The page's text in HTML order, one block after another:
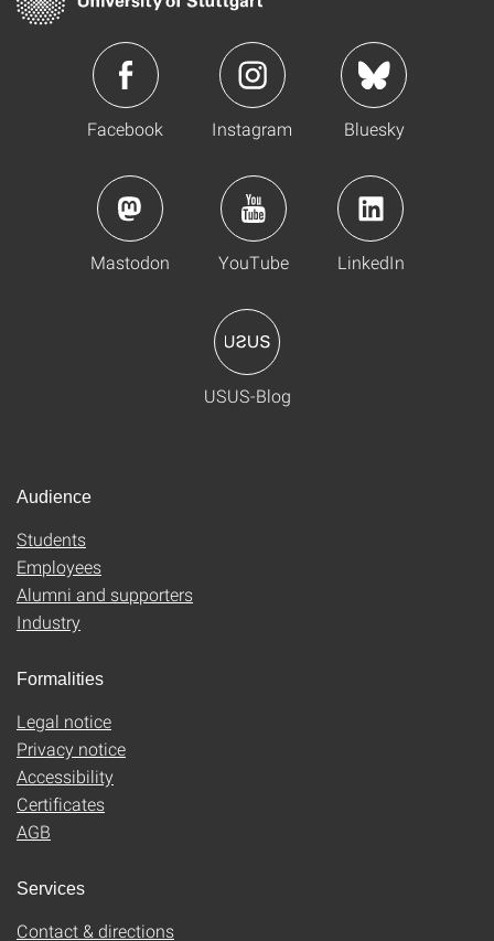
Facebook Instagram Bluesky
Mastodon YouTube LinkedIn
USUS-Blog
Audience
Students
Employees
Alumni and supporters
Industry
Formalities
Legal notice
Privacy notice
Accessibility
Certificates
AGB
Services
Contact & directions